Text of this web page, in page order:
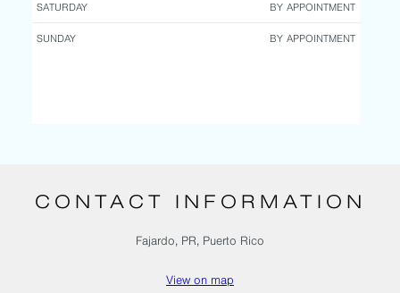
SATURDAY BY APPOINTMENT
SUNDAY BY APPOINTMENT
CONTACT INFORMATION
Fajardo, PR, Puerto Rico
View on map